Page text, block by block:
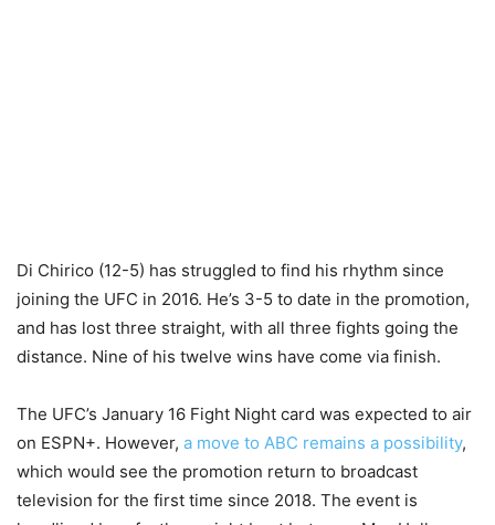
Di Chirico (12-5) has struggled to find his rhythm since
joining the UFC in 2016. He’s 3-5 to date in the promotion,
and has lost three straight, with all three fights going the
distance. Nine of his twelve wins have come via finish.
The UFC’s January 16 Fight Night card was expected to air
on ESPN+. However, a move to ABC remains a possibility,
which would see the promotion return to broadcast
television for the first time since 2018. The event is